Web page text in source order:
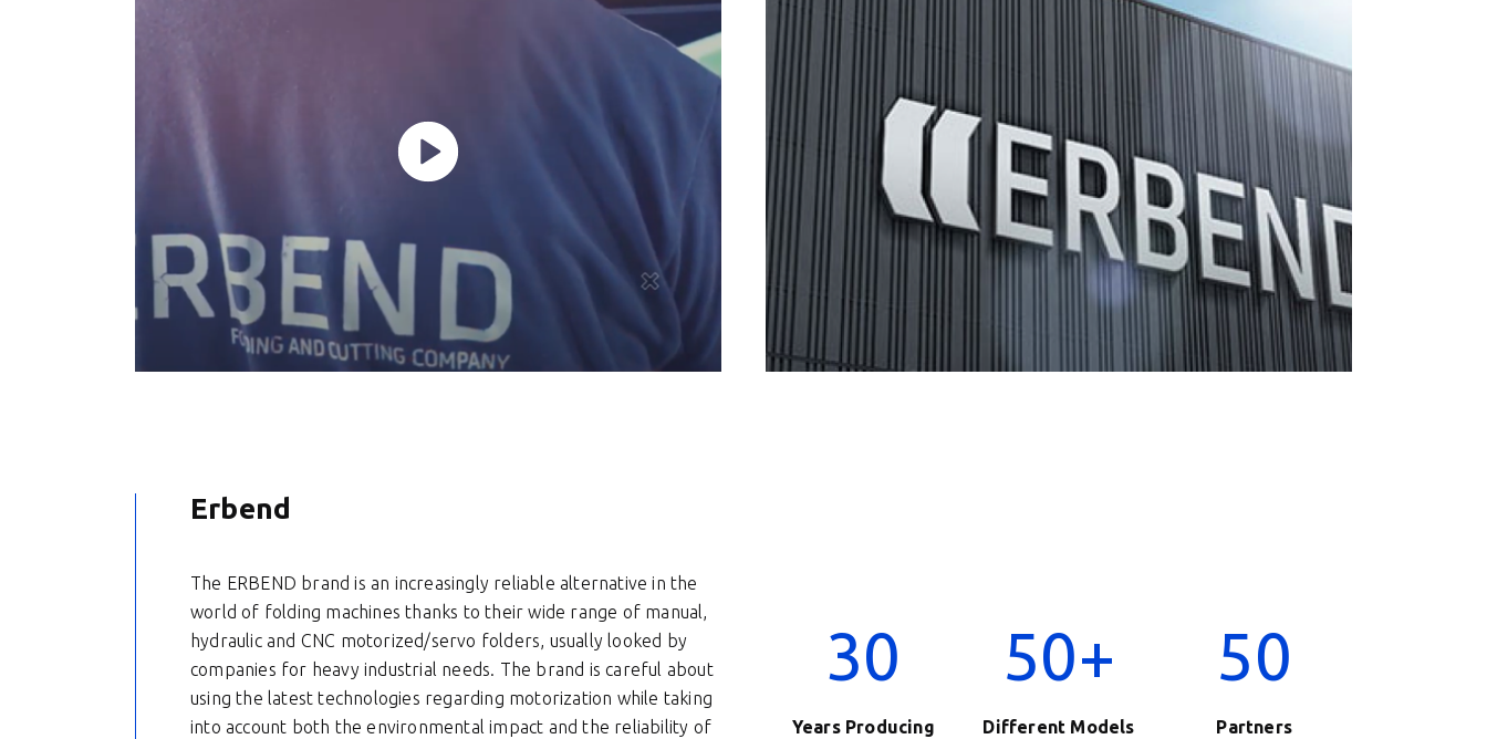
Erbend
The ERBEND brand is an increasingly reliable alternative in the
world of folding machines thanks to their wide range of manual,
hydraulic and CNC motorized/servo folders, usually looked by
companies for heavy industrial needs. The brand is careful about
using the latest technologies regarding motorization while taking
into account both the environmental impact and the reliability of
30
Years Producing
50+
Different Models
50
Partners